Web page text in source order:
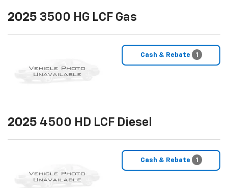
2025 3500 HG LCF Gas
Cash & Rebate 1
2025 4500 HD LCF Diesel
Cash & Rebate 1